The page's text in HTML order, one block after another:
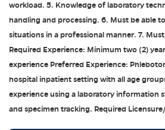
workload. 5. Knowledge of laboratory
handling and processing. 6. Must be able
situations in a professional manner. 7.
Required Experience: Minimum two (2)
experience Preferred Experience:
hospital inpatient setting with all age
experience using a laboratory information
and specimen tracking. Required